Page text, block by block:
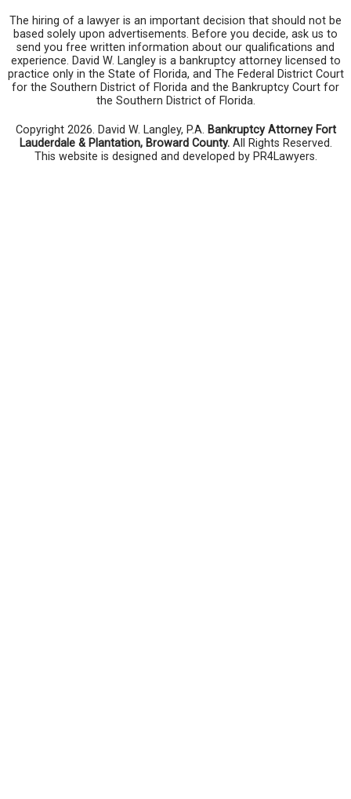
The hiring of a lawyer is an important decision that should not be
based solely upon advertisements. Before you decide, ask us to
send you free written information about our qualifications and
experience. David W. Langley is a bankruptcy attorney licensed to
practice only in the State of Florida, and The Federal District Court
for the Southern District of Florida and the Bankruptcy Court for
the Southern District of Florida.
Copyright 2026. David W. Langley, P.A. Bankruptcy Attorney Fort
Lauderdale & Plantation, Broward County.All Rights Reserved.
This website is designed and developed by PR4Lawyers.